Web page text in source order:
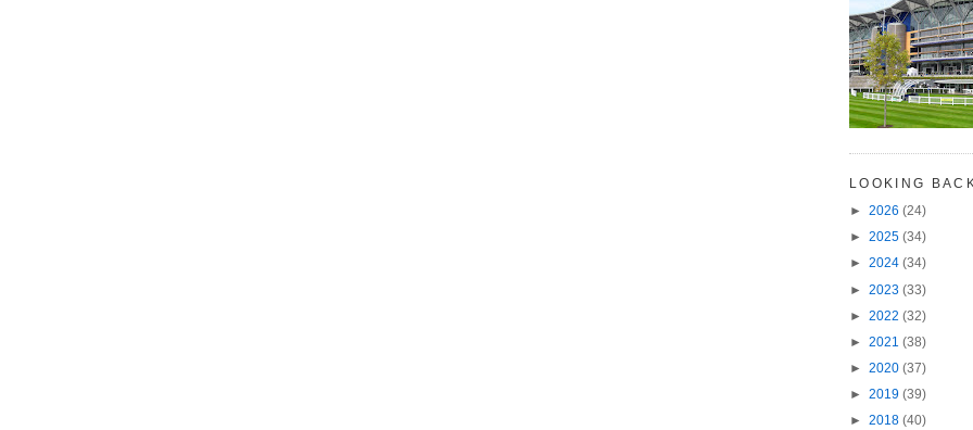
LOOKING
► 2026 (24)
► 2025 (34)
► 2024 (34)
► 2023 (33)
► 2022 (32)
► 2021 (38)
► 2020 (37)
► 2019 (39)
► 2018 (40)